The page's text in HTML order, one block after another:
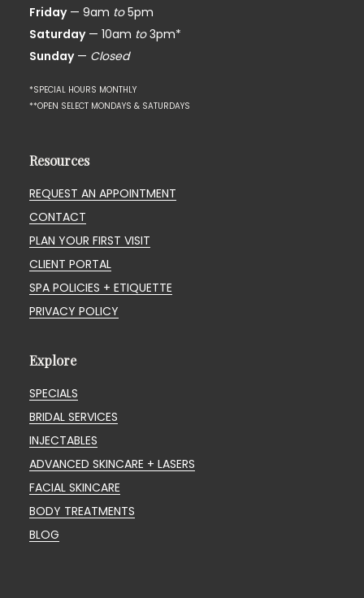
Friday— 9am to5pm
Saturday— 10am to3pm*
Sunday— Closed
*SPECIAL HOURS MONTHLY
**OPEN SELECT MONDAYS & SATURDAYS
Resources
REQUEST AN APPOINTMENT
CONTACT
PLAN YOUR FIRST VISIT
CLIENT PORTAL
SPA POLICIES + ETIQUETTE
PRIVACY POLICY
Explore
SPECIALS
BRIDAL SERVICES
INJECTABLES
ADVANCED SKINCARE + LASERS
FACIAL SKINCARE
BODY TREATMENTS
BLOG